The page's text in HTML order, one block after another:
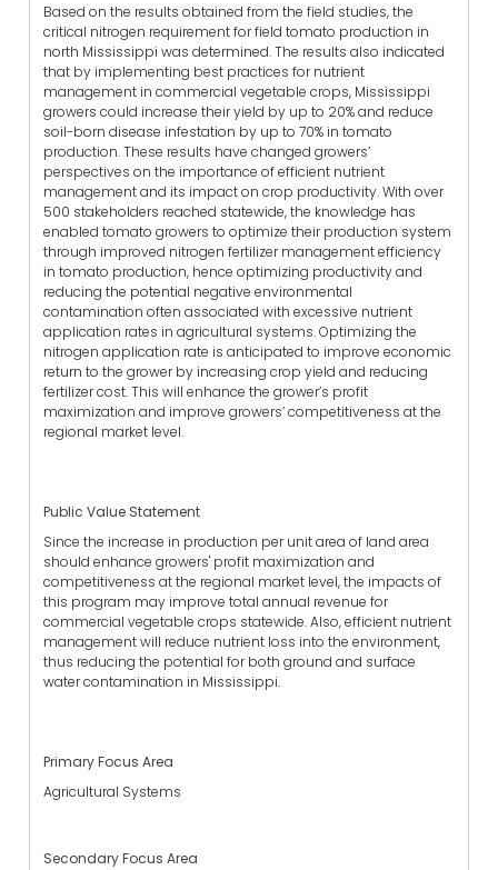
Based on the results obtained from the field studies, the
critical nitrogen requirement for field tomato production in
north Mississippi was determined. The results also indicated
that by implementing best practices for nutrient
management in commercial vegetable crops, Mississippi
growers could increase their yield by up to 20% and reduce
soil-born disease infestation by up to 70% in tomato
production. These results have changed growers’
perspectives on the importance of efficient nutrient
management and its impact on crop productivity. With over
500 stakeholders reached statewide, the knowledge has
enabled tomato growers to optimize their production system
through improved nitrogen fertilizer management efficiency
in tomato production, hence optimizing productivity and
reducing the potential negative environmental
contamination often associated with excessive nutrient
application rates in agricultural systems. Optimizing the
nitrogen application rate is anticipated to improve economic
return to the grower by increasing crop yield and reducing
fertilizer cost. This will enhance the grower’s profit
maximization and improve growers’ competitiveness at the
regional market level.
Public Value Statement
Since the increase in production per unit area of land area
should enhance growers' profit maximization and
competitiveness at the regional market level, the impacts of
this program may improve total annual revenue for
commercial vegetable crops statewide. Also, efficient nutrient
management will reduce nutrient loss into the environment,
thus reducing the potential for both ground and surface
water contamination in Mississippi.
Primary Focus Area
Agricultural Systems
Secondary Focus Area